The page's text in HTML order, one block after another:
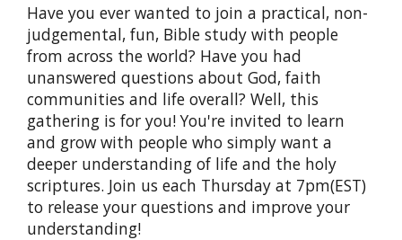
Have you ever wanted to join a practical, non-
judgemental, fun, Bible study with people
from across the world? Have you had
unanswered questions about God, faith
communities and life overall? Well, this
gathering is for you! You're invited to learn
and grow with people who simply want a
deeper understanding of life and the holy
scriptures. Join us each Thursday at 7pm(EST)
to release your questions and improve your
understanding!